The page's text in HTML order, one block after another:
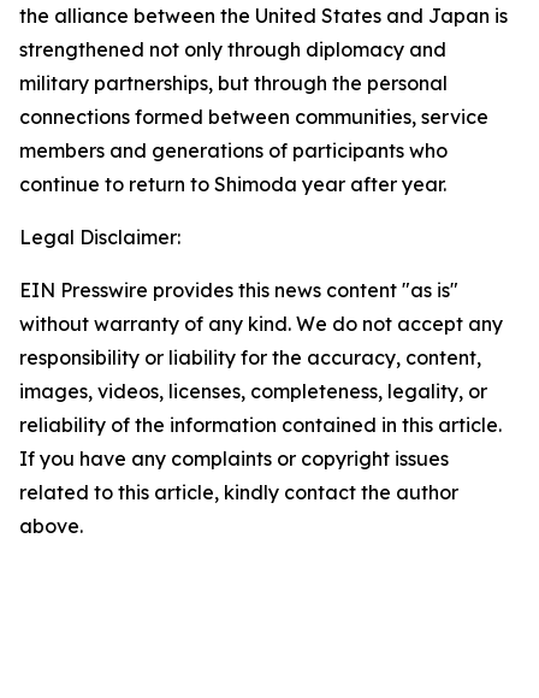
the alliance between the United States and Japan is
strengthened not only through diplomacy and
military partnerships, but through the personal
connections formed between communities, service
members and generations of participants who
continue to return to Shimoda year after year.
Legal Disclaimer:
EIN Presswire provides this news content "as is"
without warranty of any kind. We do not accept any
responsibility or liability for the accuracy, content,
images, videos, licenses, completeness, legality, or
reliability of the information contained in this article.
If you have any complaints or copyright issues
related to this article, kindly contact the author
above.